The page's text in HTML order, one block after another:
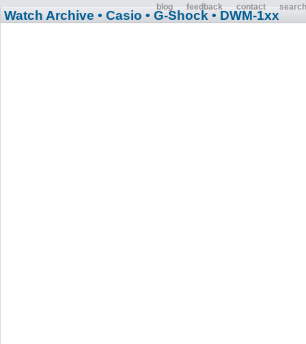
blog feedback contact search
Watch Archive • Casio • G-Shock • DWM-1xx